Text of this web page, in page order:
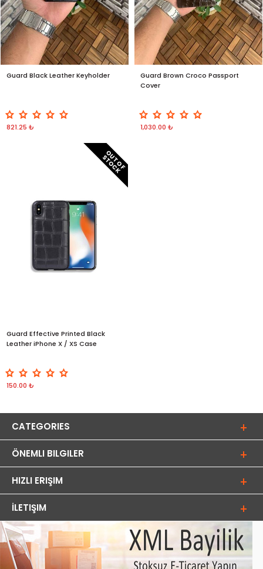
Guard Black Leather Keyholder
821.25 ₺
Guard Brown Croco Passport
Cover
1,030.00 ₺
O
U
T
O
F
S
T
O
C
K
Guard Effective Printed Black
Leather iPhone X / XS Case
150.00 ₺
CATEGORIES
ÖNEMLI BILGILER
HIZLI ERIŞIM
İLETIŞIM